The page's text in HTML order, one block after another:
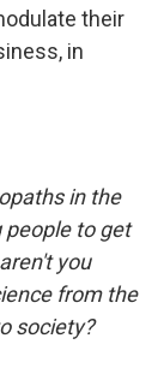
their
in
in the
people to get
you
from the
society?